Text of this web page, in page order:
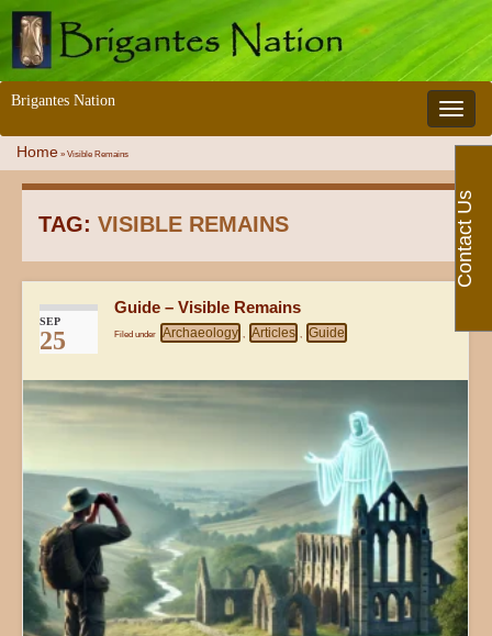
Toggle
Brigantes Nation
Home » Visible Remains
TAG: VISIBLE REMAINS
SEP
25
Guide – Visible Remains
Filed under Archaeology , Articles , Guide
Contact Us